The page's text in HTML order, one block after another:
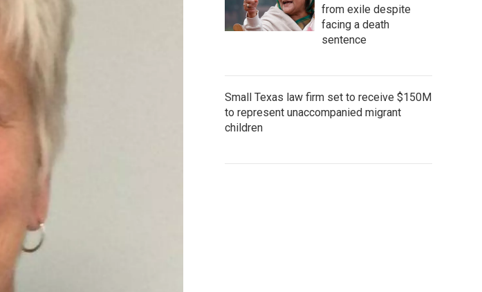
from exile despite
facing a death
sentence
Small Texas law firm set to receive $150M
to represent unaccompanied migrant
children